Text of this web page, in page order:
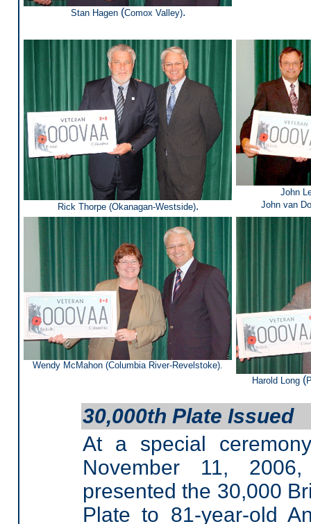
Stan Hagen(Comox Valley).
Rick Thorpe (Okanagan-Westside).
John
John van
Wendy McMahon (Columbia River-Revelstoke).
Harold Long (
30,000th Plate Issued
At a special
November 11,
presented the 30,000
Plate to 81-year-old